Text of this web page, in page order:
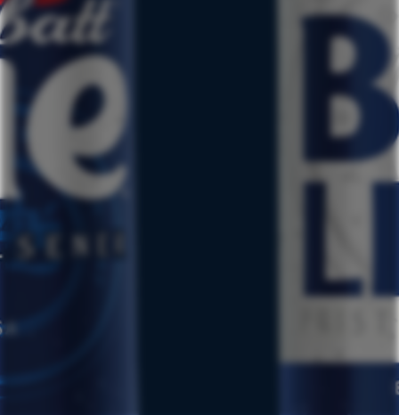
LABATT REG. U.S. TRADEMARK OF LABATT BREWING COMPANY
©2024 LABATT USA, BUFFALO, NY. ALL RIGHTS RESERVED.